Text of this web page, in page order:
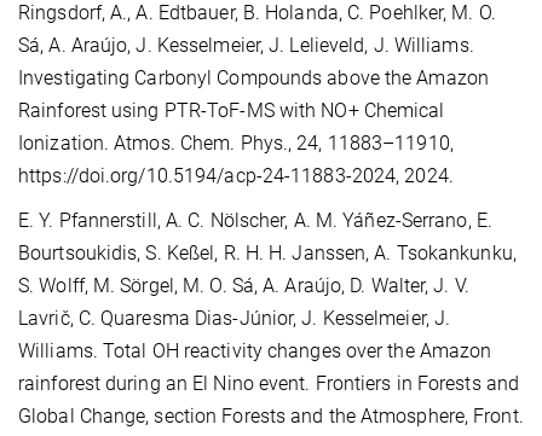
Ringsdorf, A., A. Edtbauer, B. Holanda, C. Poehlker, M. O.
Sá, A. Araújo, J. Kesselmeier, J. Lelieveld, J. Williams.
Investigating Carbonyl Compounds above the Amazon
Rainforest using PTR-ToF-MS with NO+ Chemical
Ionization. Atmos. Chem. Phys., 24, 11883–11910,
https://doi.org/10.5194/acp-24-11883-2024, 2024.
E. Y. Pfannerstill, A. C. Nölscher, A. M. Yáñez-Serrano, E.
Bourtsoukidis, S. Keßel, R. H. H. Janssen, A. Tsokankunku,
S. Wolff, M. Sörgel, M. O. Sá, A. Araújo, D. Walter, J. V.
Lavrič, C. Quaresma Dias-Júnior, J. Kesselmeier, J.
Williams. Total OH reactivity changes over the Amazon
rainforest during an El Nino event. Frontiers in Forests and
Global Change, section Forests and the Atmosphere, Front.